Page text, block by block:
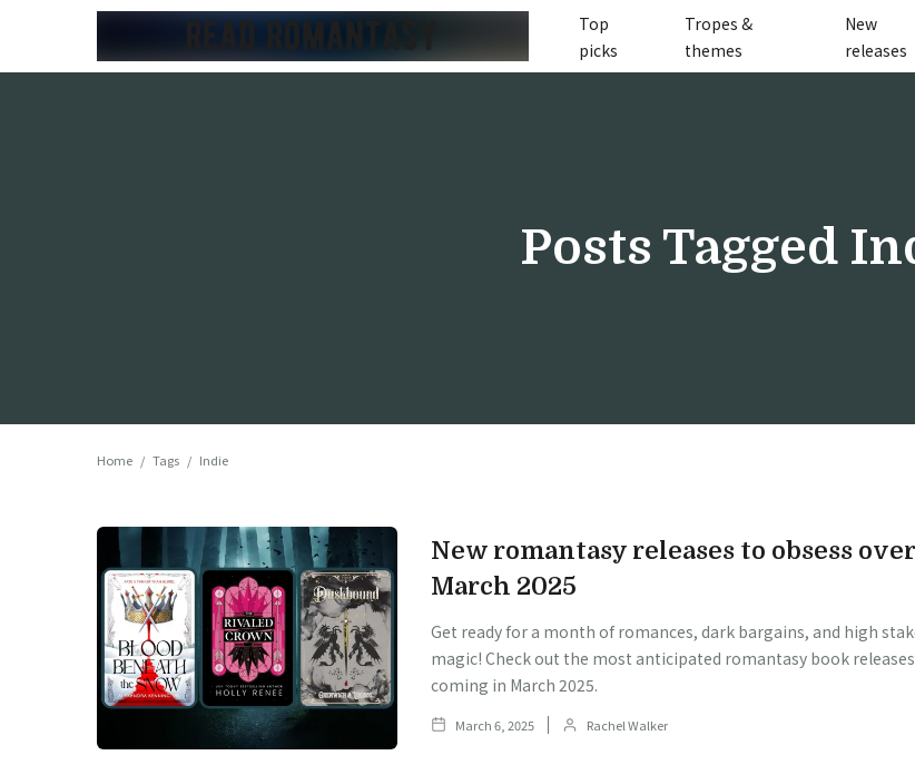
Top
picks
Tropes &
themes
New
releases
Posts Tagged
Home / Tags / Indie
New romantasy releases to obsess
March 2025
Get ready for a month of romances, dark bargains, and high
magic! Check out the most anticipated romantasy book releases
coming in March 2025.
March 6, 2025 Rachel Walker